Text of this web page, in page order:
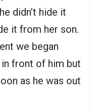
didn’t hide it
it from her son.
we began
front of him but
as he was out